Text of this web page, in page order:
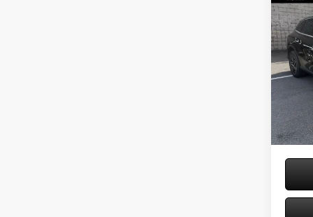
2026
300
VIN:
In Stock
MSRP
Doc Fee
Price: